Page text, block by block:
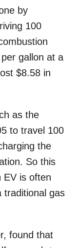
by
100
gallon at a
$8.58 in
as the
to travel 100
the
So this
EV is often
traditional gas
found that